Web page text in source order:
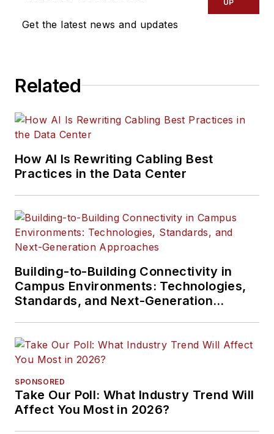
Get the latest news and updates
UP
Related
How AI Is Rewriting Cabling Best
Practices in the Data Center
Building-to-Building Connectivity in
Campus Environments: Technologies,
Standards, and Next-Generation
SPONSORED
Take Our Poll: What Industry Trend Will
Affect You Most in 2026?